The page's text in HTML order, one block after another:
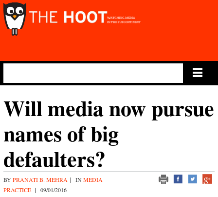
Will media now pursue
names of big
defaulters?
BY PRANATI B. MEHRA | IN MEDIA
PRACTICE | 09/01/2016